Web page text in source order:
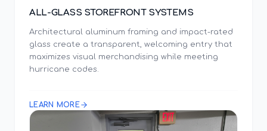
ALL-GLASS STOREFRONT SYSTEMS
Architectural aluminum framing and impact-rated
glass create a transparent, welcoming entry that
maximizes visual merchandising while meeting
hurricane codes.
LEARN MORE